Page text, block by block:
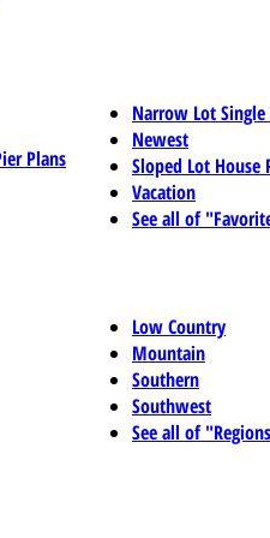
Plans
Narrow Lot
Newest
Sloped Lot House
Vacation
See all of
Low Country
Mountain
Southern
Southwest
See all of